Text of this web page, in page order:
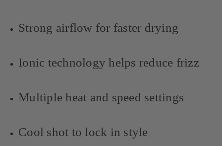
Strong airflow for faster drying
Ionic technology helps reduce frizz
Multiple heat and speed settings
Cool shot to lock in style